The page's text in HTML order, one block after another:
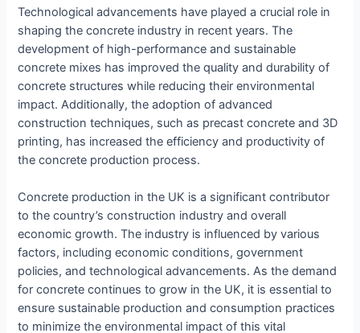
Technological advancements have played a crucial role in
shaping the concrete industry in recent years. The
development of high-performance and sustainable
concrete mixes has improved the quality and durability of
concrete structures while reducing their environmental
impact. Additionally, the adoption of advanced
construction techniques, such as precast concrete and 3D
printing, has increased the efficiency and productivity of
the concrete production process.
Concrete production in the UK is a significant contributor
to the country’s construction industry and overall
economic growth. The industry is influenced by various
factors, including economic conditions, government
policies, and technological advancements. As the demand
for concrete continues to grow in the UK, it is essential to
ensure sustainable production and consumption practices
to minimize the environmental impact of this vital